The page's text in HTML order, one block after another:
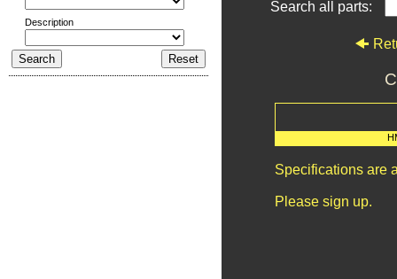
Description
Search all parts:
Specifications are
Please sign up.